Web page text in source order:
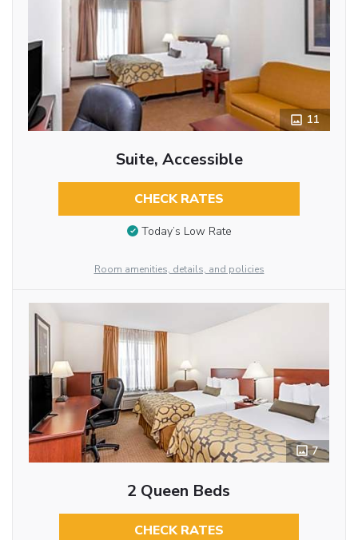
11
Suite, Accessible
CHECK RATES
Today’s Low Rate
Room amenities, details, and policies
7
2 Queen Beds
CHECK RATES